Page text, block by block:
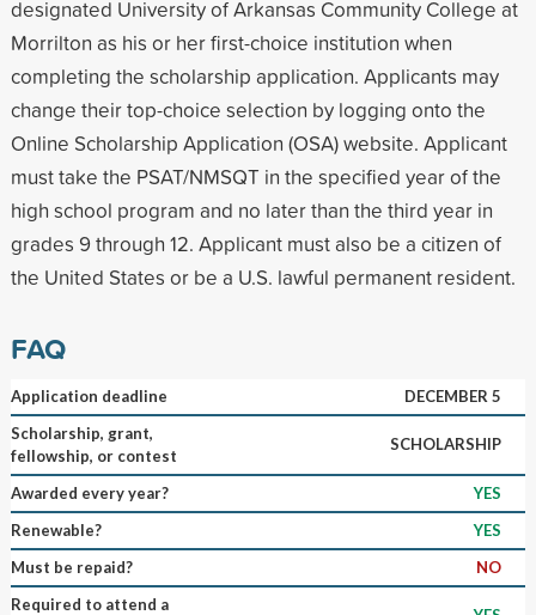
designated University of Arkansas Community College at
Morrilton as his or her first-choice institution when
completing the scholarship application. Applicants may
change their top-choice selection by logging onto the
Online Scholarship Application (OSA) website. Applicant
must take the PSAT/NMSQT in the specified year of the
high school program and no later than the third year in
grades 9 through 12. Applicant must also be a citizen of
the United States or be a U.S. lawful permanent resident.
FAQ
Application deadline
DECEMBER 5
Scholarship, grant,
fellowship, or contest
SCHOLARSHIP
Awarded every year?
YES
Renewable?
YES
Must be repaid?
NO
Required to attend a